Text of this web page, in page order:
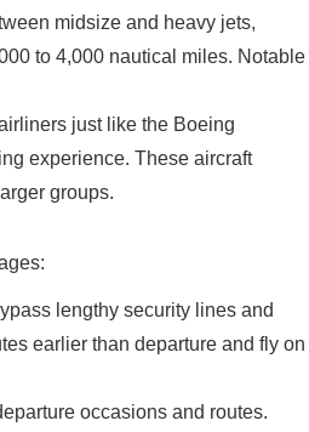
midsize and heavy jets,
to 4,000 nautical miles. Notable
just like the Boeing
experience. These aircraft
groups.
lengthy security lines and
earlier than departure and fly on
occasions and routes.